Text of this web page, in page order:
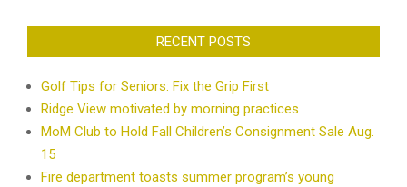
RECENT POSTS
Golf Tips for Seniors: Fix the Grip First
Ridge View motivated by morning practices
MoM Club to Hold Fall Children’s Consignment Sale Aug.
15
Fire department toasts summer program’s young